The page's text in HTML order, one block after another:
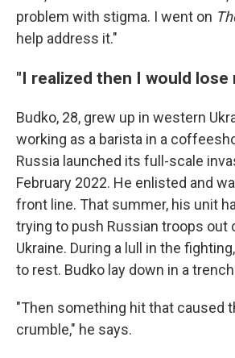
problem with stigma. I went on
help address it."
"I realized then I would lose
Budko, 28, grew up in western
working as a barista in a
Russia launched its full-scale
February 2022. He enlisted and
front line. That summer, his unit
trying to push Russian troops out
Ukraine. During a lull in the
to rest. Budko lay down in a
"Then something hit that caused
crumble," he says.